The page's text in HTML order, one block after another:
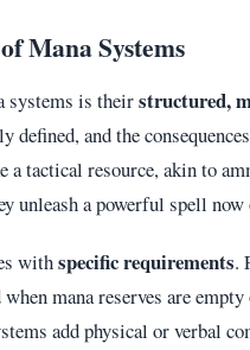
Mana Systems
systems is theirstructured,
defined, and the
a tactical resource, akin to
unleash a powerful spell
withspecific requirements.
mana reserves are
add physical or verbal